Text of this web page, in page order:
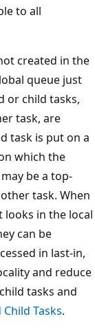
to all
created in the
queue just
or child tasks,
task, are
task is put on a
which the
be a top-
task. When
in the local
can be
in last-in,
and reduce
tasks and
Tasks.